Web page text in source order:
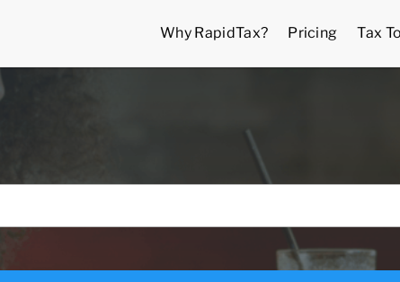
Why RapidTax? Pricing Tax